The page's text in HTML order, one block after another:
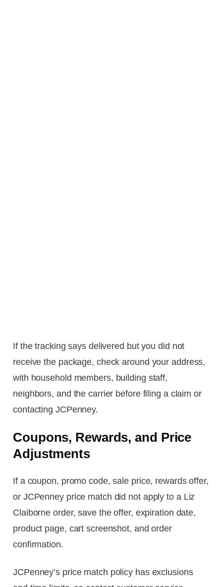
If the tracking says delivered but you did not
receive the package, check around your address,
with household members, building staff,
neighbors, and the carrier before filing a claim or
contacting JCPenney.
Coupons, Rewards, and Price
Adjustments
If a coupon, promo code, sale price, rewards offer,
or JCPenney price match did not apply to a Liz
Claiborne order, save the offer, expiration date,
product page, cart screenshot, and order
confirmation.
JCPenney’s price match policy has exclusions